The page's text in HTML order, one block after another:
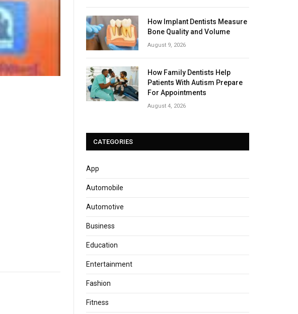
How Implant Dentists Measure
Bone Quality and Volume
August 9, 2026
How Family Dentists Help
Patients With Autism Prepare
For Appointments
August 4, 2026
CATEGORIES
App
Automobile
Automotive
Business
Education
Entertainment
Fashion
Fitness